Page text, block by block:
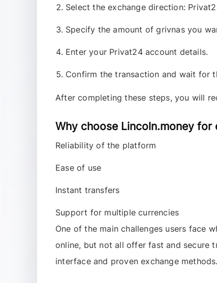
Select the exchange direction:
Specify the amount of grivnas you
Enter your Privat24 account details.
Confirm the transaction and wait for
After completing these steps, you will
Why choose Lincoln.money for
Reliability of the platform
Ease of use
Instant transfers
Support for multiple currencies
One of the main challenges users face
online, but not all offer fast and secure
interface and proven exchange methods.